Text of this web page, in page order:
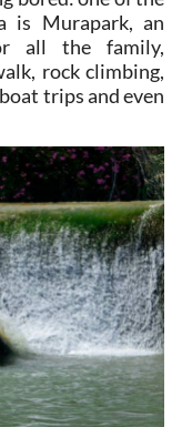
is Murapark, an
all the family,
rock climbing,
trips and even